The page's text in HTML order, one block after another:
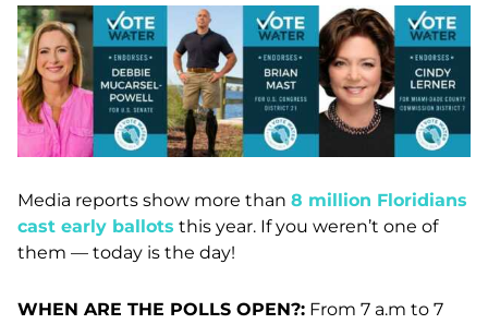
Media reports show more than 8 million Floridians
cast early ballots this year. If you weren’t one of
them — today is the day!
WHEN ARE THE POLLS OPEN?: From 7 a.m to 7